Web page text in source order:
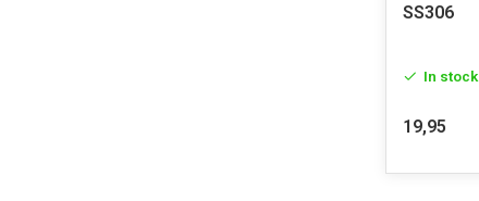
SS306
In stock
19,95